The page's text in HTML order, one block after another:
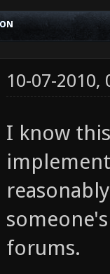
10-07-2010,
I know
forums.